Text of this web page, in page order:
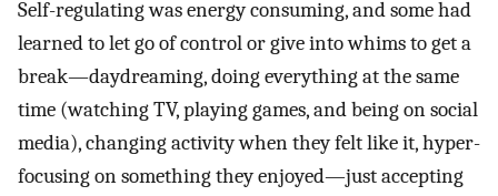
Self-regulating was energy consuming, and some had
learned to let go of control or give into whims to get a
break—daydreaming, doing everything at the same
time (watching TV, playing games, and being on social
media), changing activity when they felt like it, hyper-
focusing on something they enjoyed—just accepting